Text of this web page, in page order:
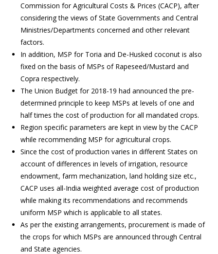
Commission for Agricultural Costs & Prices (CACP), after
considering the views of State Governments and Central
Ministries/Departments concerned and other relevant
factors.
In addition, MSP for Toria and De-Husked coconut is also
fixed on the basis of MSPs of Rapeseed/Mustard and
Copra respectively.
The Union Budget for 2018-19 had announced the pre-
determined principle to keep MSPs at levels of one and
half times the cost of production for all mandated crops.
Region specific parameters are kept in view by the CACP
while recommending MSP for agricultural crops.
Since the cost of production varies in different States on
account of differences in levels of irrigation, resource
endowment, farm mechanization, land holding size etc.,
CACP uses all-India weighted average cost of production
while making its recommendations and recommends
uniform MSP which is applicable to all states.
As per the existing arrangements, procurement is made of
the crops for which MSPs are announced through Central
and State agencies.